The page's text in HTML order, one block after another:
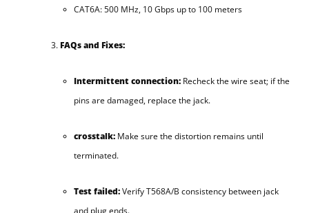
CAT6A: 500 MHz, 10 Gbps up to 100 meters
FAQs and Fixes:
Intermittent connection: Recheck the wire seat; if the
pins are damaged, replace the jack.
crosstalk: Make sure the distortion remains until
terminated.
Test failed:Verify T568A/B consistency between jack
and plug ends.